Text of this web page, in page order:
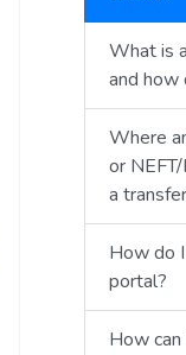
What is
and how
Where
or
a
How do
portal?
How